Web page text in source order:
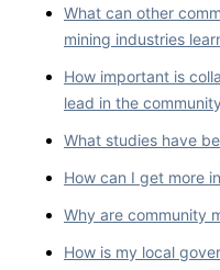
What can other
mining industries
How important is
lead in the
What studies have
How can I get more
Why are community
How is my local